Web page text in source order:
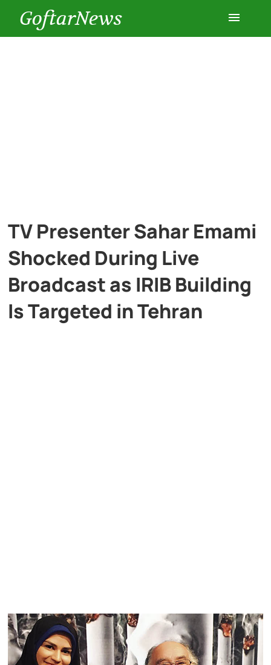
GoftarNews
TV Presenter Sahar Emami
Shocked During Live
Broadcast as IRIB Building
Is Targeted in Tehran